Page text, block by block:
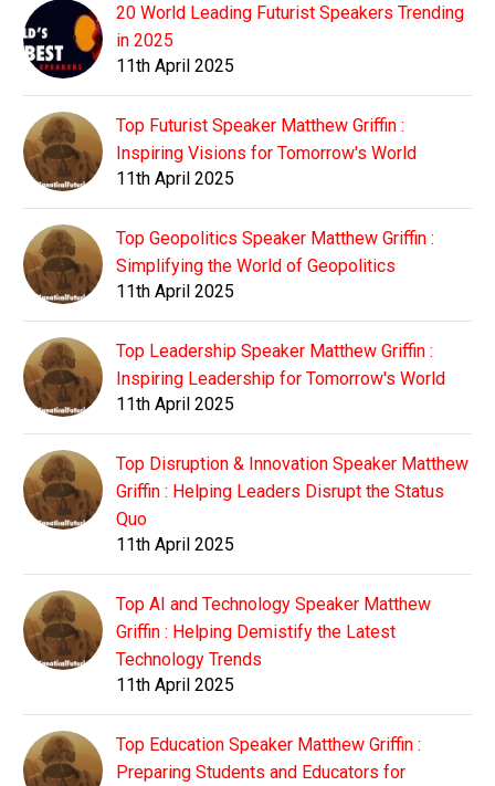
20 World Leading Futurist Speakers Trending
in 2025
11th April 2025
Top Futurist Speaker Matthew Griffin :
Inspiring Visions for Tomorrow's World
11th April 2025
Top Geopolitics Speaker Matthew Griffin :
Simplifying the World of Geopolitics
11th April 2025
Top Leadership Speaker Matthew Griffin :
Inspiring Leadership for Tomorrow's World
11th April 2025
Top Disruption & Innovation Speaker Matthew
Griffin : Helping Leaders Disrupt the Status
Quo
11th April 2025
Top AI and Technology Speaker Matthew
Griffin : Helping Demistify the Latest
Technology Trends
11th April 2025
Top Education Speaker Matthew Griffin :
Preparing Students and Educators for